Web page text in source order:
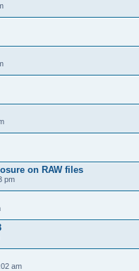
on RAW files
pm
am